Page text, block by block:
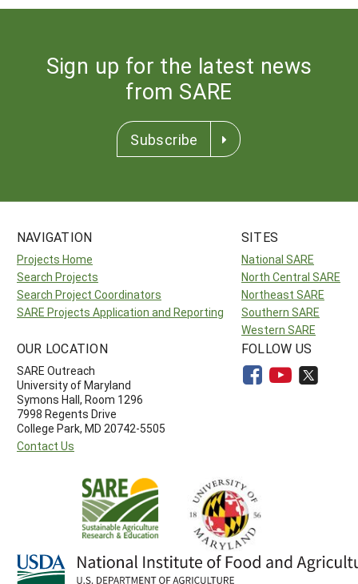
Sign up for the latest news
from SARE
Subscribe
NAVIGATION
Projects Home
Search Projects
Search Project Coordinators
SARE Projects Application and Reporting
SITES
National SARE
North Central SARE
Northeast SARE
Southern SARE
Western SARE
OUR LOCATION
SARE Outreach
University of Maryland
Symons Hall, Room 1296
7998 Regents Drive
College Park, MD 20742-5505
Contact Us
FOLLOW US